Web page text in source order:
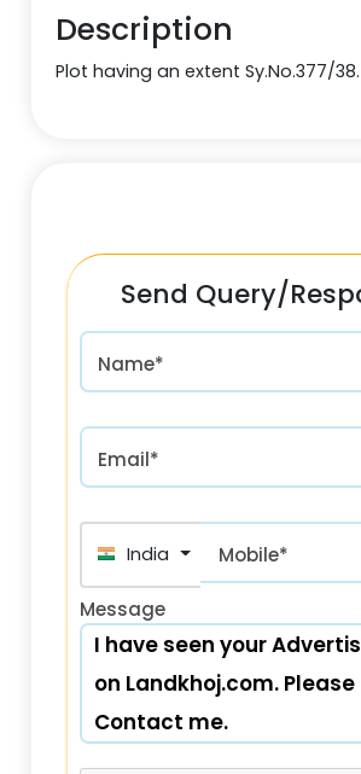
Description
Plot having an extent Sy.No.377/38.
Send Query/
Name*
Email*
+91 Mobile*
Message